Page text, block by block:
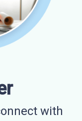
with